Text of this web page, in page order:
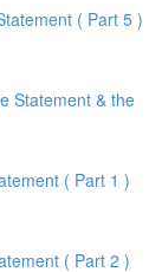
( Part 5 )
Statement & the
( Part 1 )
( Part 2 )